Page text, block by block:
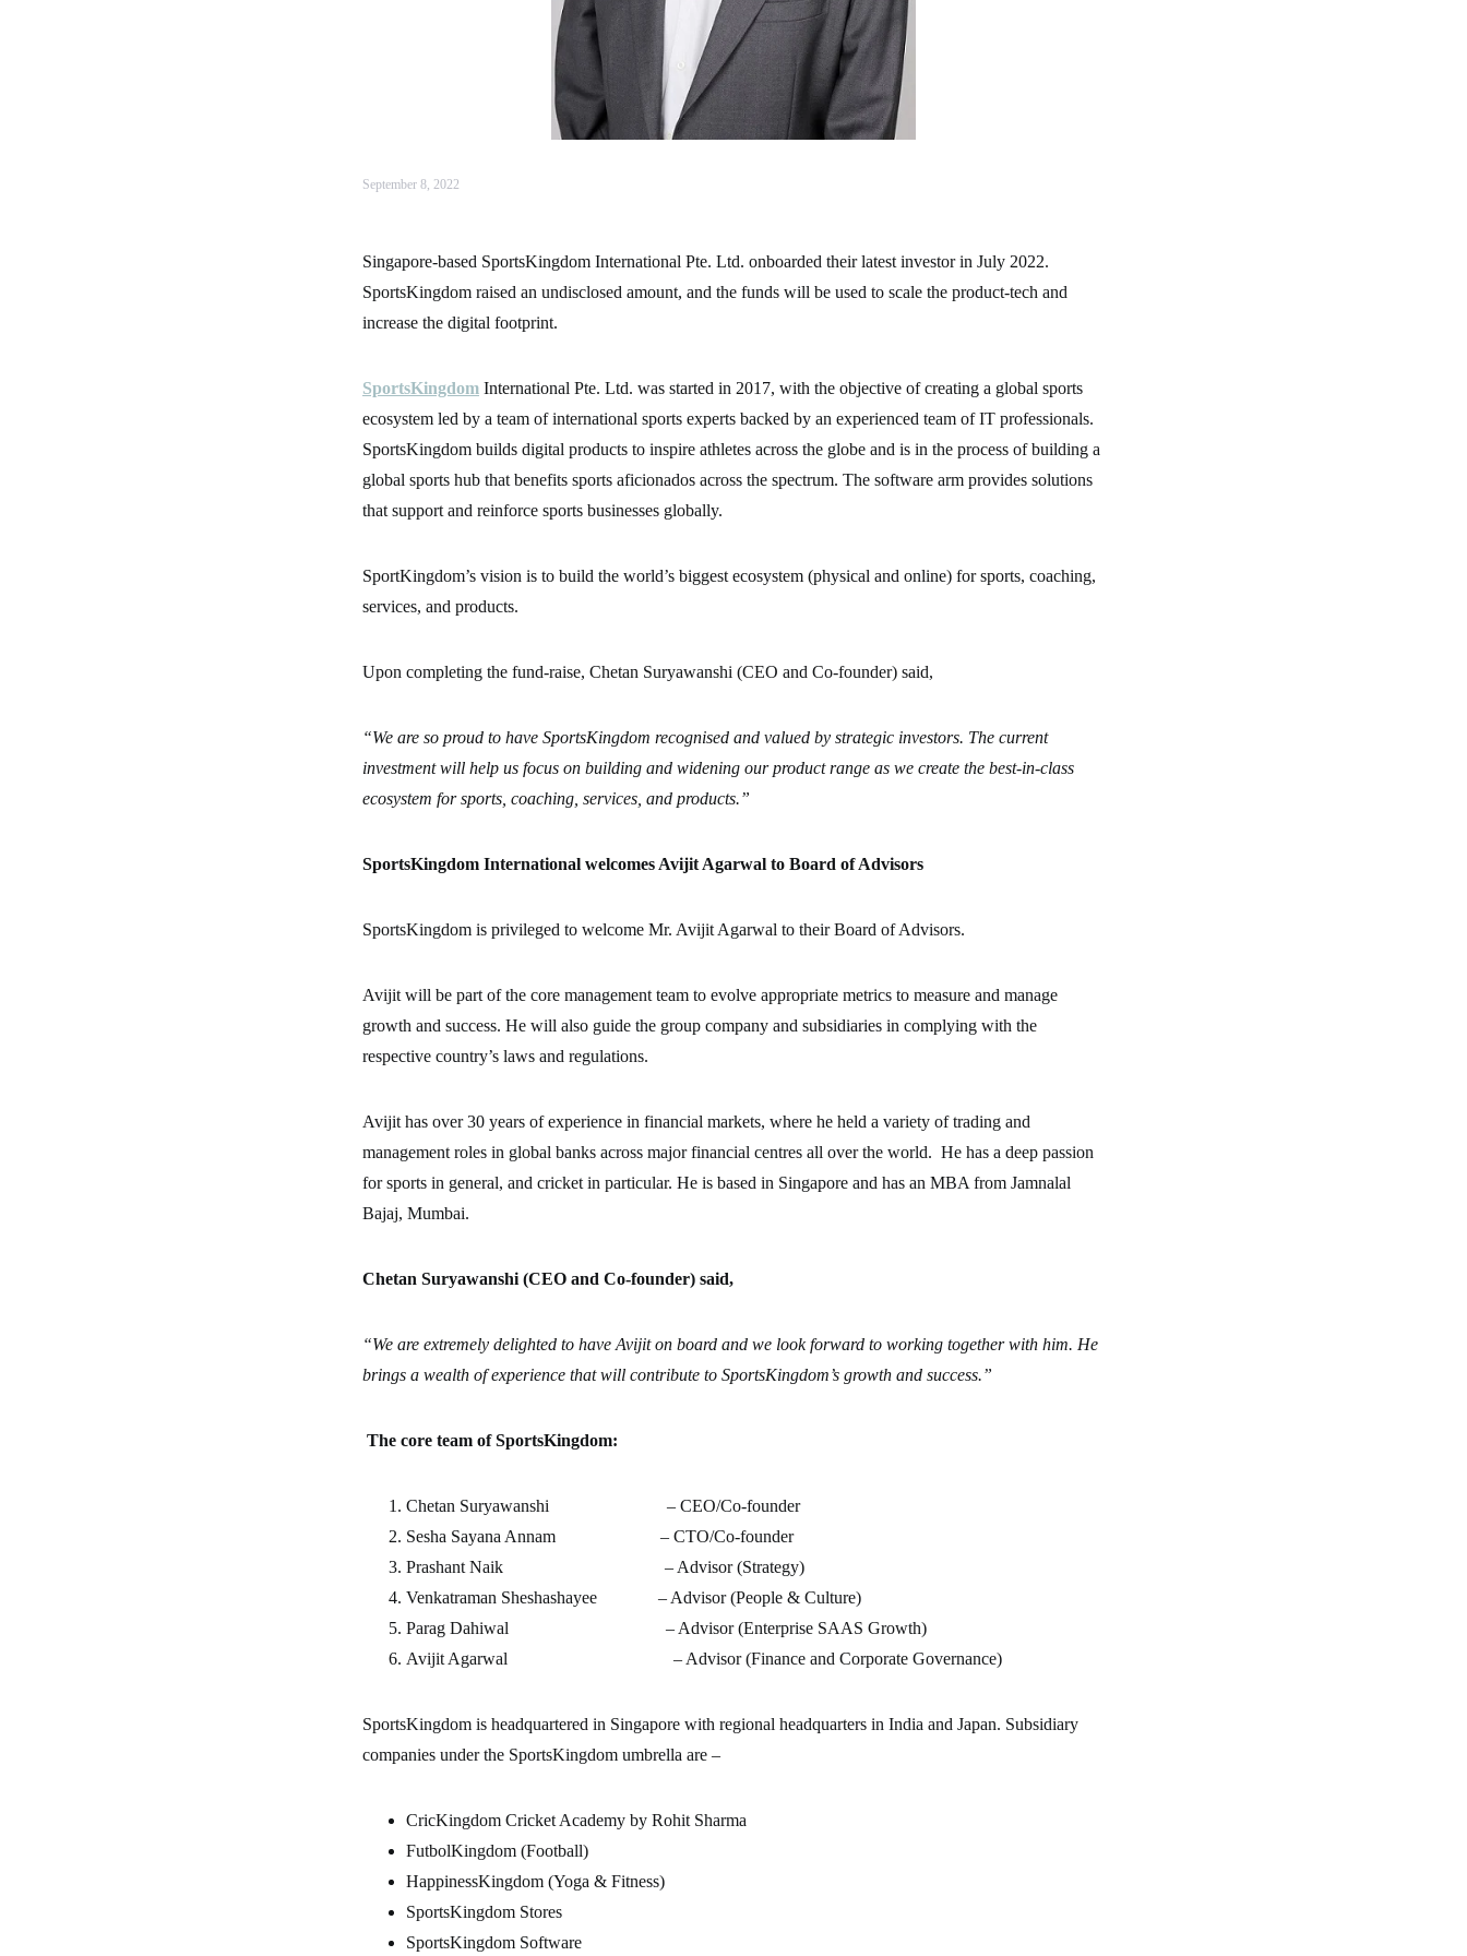
September 8, 2022
Singapore-based SportsKingdom International Pte. Ltd. onboarded their latest investor in July 2022.
SportsKingdom raised an undisclosed amount, and the funds will be used to scale the product-tech and
increase the digital footprint.
SportsKingdom International Pte. Ltd. was started in 2017, with the objective of creating a global sports
ecosystem led by a team of international sports experts backed by an experienced team of IT professionals.
SportsKingdom builds digital products to inspire athletes across the globe and is in the process of building a
global sports hub that benefits sports aficionados across the spectrum. The software arm provides solutions
that support and reinforce sports businesses globally.
SportKingdom’s vision is to build the world’s biggest ecosystem (physical and online) for sports, coaching,
services, and products.
Upon completing the fund-raise, Chetan Suryawanshi (CEO and Co-founder) said,
“We are so proud to have SportsKingdom recognised and valued by strategic investors. The current
investment will help us focus on building and widening our product range as we create the best-in-class
ecosystem for sports, coaching, services, and products.”
SportsKingdom International welcomes Avijit Agarwal to Board of Advisors
SportsKingdom is privileged to welcome Mr. Avijit Agarwal to their Board of Advisors.
Avijit will be part of the core management team to evolve appropriate metrics to measure and manage
growth and success. He will also guide the group company and subsidiaries in complying with the
respective country’s laws and regulations.
Avijit has over 30 years of experience in financial markets, where he held a variety of trading and
management roles in global banks across major financial centres all over the world. He has a deep passion
for sports in general, and cricket in particular. He is based in Singapore and has an MBA from Jamnalal
Bajaj, Mumbai.
Chetan Suryawanshi (CEO and Co-founder) said,
“We are extremely delighted to have Avijit on board and we look forward to working together with him. He
brings a wealth of experience that will contribute to SportsKingdom’s growth and success.”
The core team of SportsKingdom:
Chetan Suryawanshi – CEO/Co-founder
Sesha Sayana Annam – CTO/Co-founder
Prashant Naik – Advisor (Strategy)
Venkatraman Sheshashayee – Advisor (People & Culture)
Parag Dahiwal – Advisor (Enterprise SAAS Growth)
Avijit Agarwal – Advisor (Finance and Corporate Governance)
SportsKingdom is headquartered in Singapore with regional headquarters in India and Japan. Subsidiary
companies under the SportsKingdom umbrella are –
CricKingdom Cricket Academy by Rohit Sharma
FutbolKingdom (Football)
HappinessKingdom (Yoga & Fitness)
SportsKingdom Stores
SportsKingdom Software